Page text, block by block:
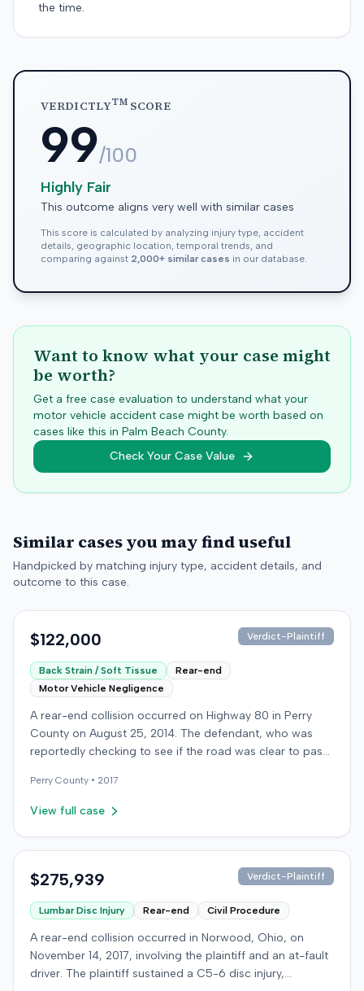
the time.
VERDICTLYTMSCORE
99/100
Highly Fair
This outcome aligns very well with similar cases
This score is calculated by analyzing injury type, accident
details, geographic location, temporal trends, and
comparing against 2,000+ similar cases in our database.
Want to know what your case might
be worth?
Get a free case evaluation to understand what your
motor vehicle accident case might be worth based on
cases like this in Palm Beach County.
Check Your Case Value
Similar cases you may find useful
Handpicked by matching injury type, accident details, and
outcome to this case.
$122,000 Verdict-Plaintiff
Back Strain / Soft Tissue
Rear-end
Motor Vehicle Negligence
A rear-end collision occurred on Highway 80 in Perry
County on August 25, 2014. The defendant, who was
reportedly checking to see if the road was clear to pass,
fault for the moderate collision. The plaintiff, a 64-year-
old retired coal miner, was treated and released from a
strain, then sought follow-up care with a family doctor
indicated a disc protrusion in the plaintiff's neck. The
injuries sustained. Medical proof at trial included
testimony from a chiropractor and an orthopedic expert.
The plaintiff sought damages for medical expenses
totaling $18,156 and $500,000 for pain and suffering.
The defense argued that the plaintiff exaggerated the
Perry County • 2017
View full case
$275,939 Verdict-Plaintiff
Lumbar Disc Injury Rear-end Civil Procedure
A rear-end collision occurred in Norwood, Ohio, on
November 14, 2017, involving the plaintiff and an at-fault
driver. The plaintiff sustained a C5-6 disc injury,